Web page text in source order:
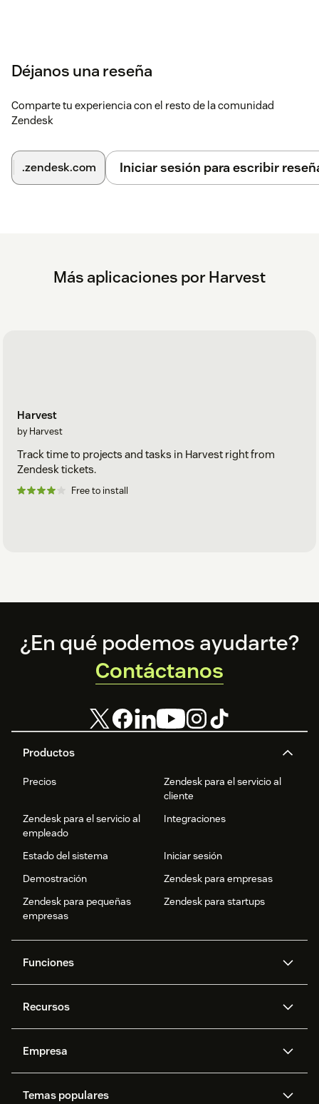
Déjanos una reseña
Comparte tu experiencia con el resto de la comunidad
Zendesk
.zendesk.com Iniciar sesión para escribir
Más aplicaciones por Harvest
Harvest
by Harvest
Track time to projects and tasks in Harvest right from
Zendesk tickets.
Free to install
Footer
Productos
Precios
Zendesk para el servicio al
cliente
Zendesk para el servicio al
empleado
Integraciones
Estado del sistema
Iniciar sesión
Demostración
Zendesk para empresas
Zendesk para pequeñas
empresas
Zendesk para startups
Funciones
IA de Zendesk
datos avanzadas
Gestión de tickets
Voz
Foros de la comunidad
Recursos
API y programadores
Empresa
Temas populares
¿En qué podemos ayudarte?
Contáctanos